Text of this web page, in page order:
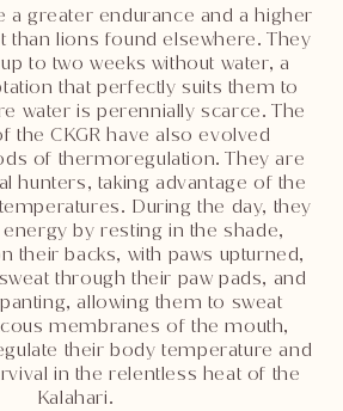
a greater endurance and a higher
than lions found elsewhere. They
to two weeks without water, a
that perfectly suits them to
water is perennially scarce. The
the CKGR have also evolved
of thermoregulation. They are
hunters, taking advantage of the
During the day, they
by resting in the shade,
their backs, with paws upturned,
through their paw pads, and
allowing them to sweat
membranes of the mouth,
their body temperature and
in the relentless heat of the
Kalahari.